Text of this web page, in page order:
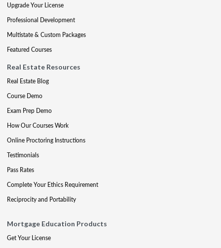
Upgrade Your License
Professional Development
Multistate & Custom Packages
Featured Courses
Real Estate Resources
Real Estate Blog
Course Demo
Exam Prep Demo
How Our Courses Work
Online Proctoring Instructions
Testimonials
Pass Rates
Complete Your Ethics Requirement
Reciprocity and Portability
Mortgage Education Products
Get Your License